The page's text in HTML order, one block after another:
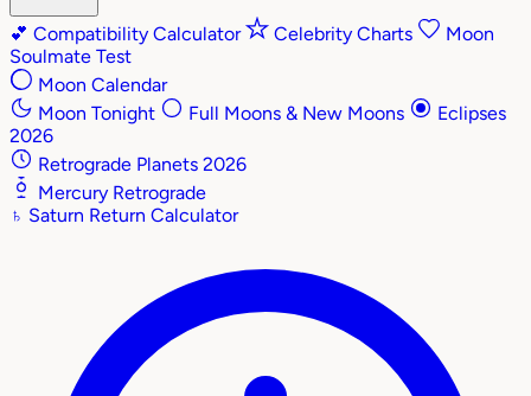
💕 Compatibility Calculator Celebrity Charts
Moon
Soulmate Test
Moon Calendar
Moon Tonight
Full Moons & New Moons
Eclipses
2026
Retrograde Planets 2026
Mercury Retrograde
♄ Saturn Return Calculator